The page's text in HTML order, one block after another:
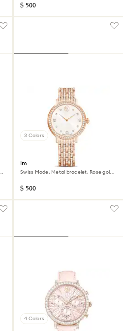
$ 500
3 Colors
Imber watch
Swiss Made, Metal bracelet, Rose gold
$ 500
4 Colors